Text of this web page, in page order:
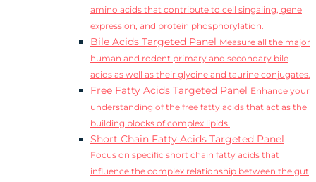
amino acids that contribute to cell singaling, gene
expression, and protein phosphorylation.
Bile Acids Targeted Panel Measure all the major
human and rodent primary and secondary bile
acids as well as their glycine and taurine conjugates.
Free Fatty Acids Targeted Panel Enhance your
understanding of the free fatty acids that act as the
building blocks of complex lipids.
Short Chain Fatty Acids Targeted Panel
Focus on specific short chain fatty acids that
influence the complex relationship between the gut